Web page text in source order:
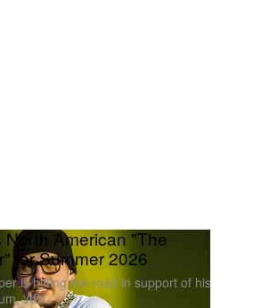
American "The
for Summer 2026
is hitting the road in support of his
‘ADL.’